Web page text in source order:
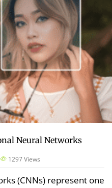
Neural Networks
1297Views
(CNNs) represent one